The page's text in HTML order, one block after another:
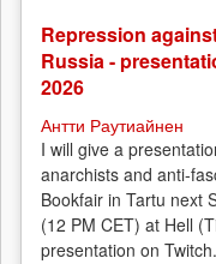
Repression
Russia -
2026
Антти Раутиайнен
I will give a
anarchists and anti-
Bookfair in Tartu next
(12 PM CET) at Hell
presentation on